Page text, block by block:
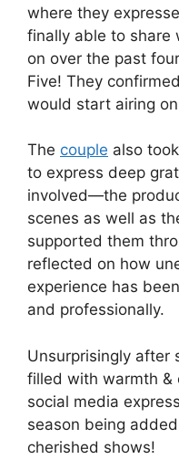
where they
finally able to share
on over the past
Five! They
would start airing
The couple also
to express deep
involved—the
scenes as well as
supported them
reflected on how
experience has
and professionally.
Unsurprisingly after
filled with warmth &
social media
season being
cherished shows!